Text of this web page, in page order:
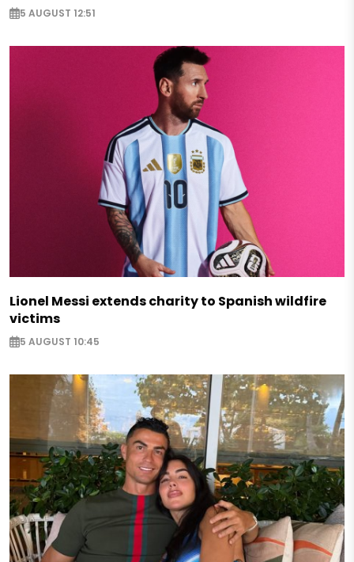
5 AUGUST 12:51
Lionel Messi extends charity to Spanish wildfire
victims
5 AUGUST 10:45